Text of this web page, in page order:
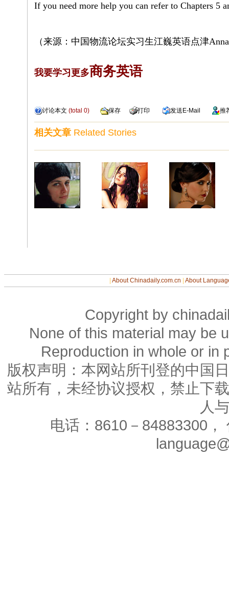
If you need more help you can refer to Chapters 5
（来源：中国物流论坛实习生江巍英语点津
我要学习更多商务英语
讨论本文 (total 0) 保存 打印 发送 E-Mail 推
相关文章 Related Stories
About Chinadaily.com.cn About
Copyright by
None of this material may be
Reproduction in whole or in
版权声明：本网站所刊登的中国
站所有，未经协议授权，禁止下
人
电话：8610－84883300